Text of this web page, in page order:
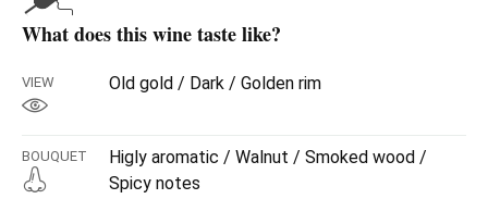
What does this wine taste like?
VIEW Old gold / Dark / Golden rim
BOUQUET
Higly aromatic / Walnut / Smoked wood /
Spicy notes